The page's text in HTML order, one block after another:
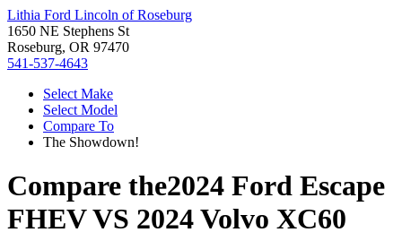
Lithia Ford Lincoln of Roseburg
1650 NE Stephens St
Roseburg, OR 97470
541-537-4643
Select Make
Select Model
Compare To
The Showdown!
Compare the2024 Ford Escape
FHEVVS 2024 Volvo XC60